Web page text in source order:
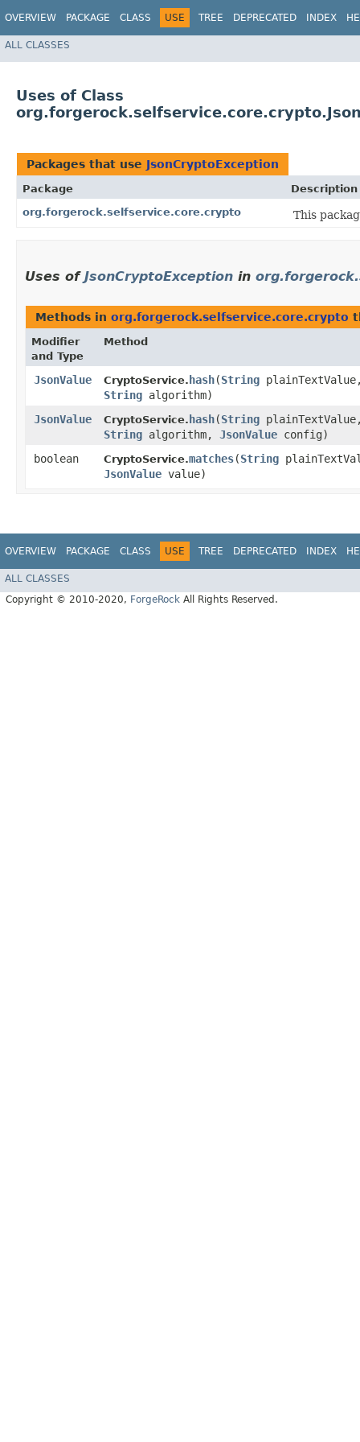
OVERVIEW PACKAGE CLASS USE TREE DEPRECATED INDEX
ALL CLASSES
Uses of Class
Packages that use JsonCryptoException
Package
Description
org.forgerock.selfservice.core.crypto
This
Uses of JsonCryptoException in
Methods in org.forgerock.selfservice.core.crypto
Modifier
and Type
Method
JsonValue CryptoService. hash​(String
String algorithm)
JsonValue
CryptoService. hash​(String
String algorithm, JsonValue config)
boolean
CryptoService.matches​(String
JsonValue value)
OVERVIEW PACKAGE CLASS USE TREE DEPRECATED INDEX
ALL CLASSES
Copyright © 2010-2020, ForgeRock All Rights Reserved.